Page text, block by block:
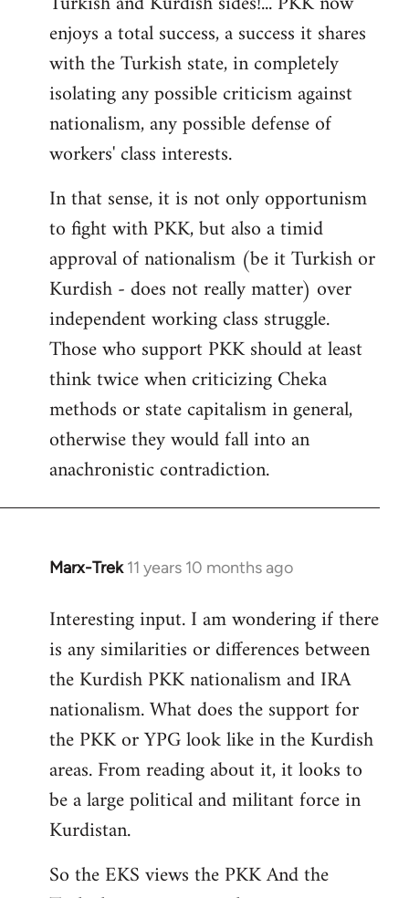
enjoys a total success, a success it shares
with the Turkish state, in completely
isolating any possible criticism against
nationalism, any possible defense of
workers' class interests.
In that sense, it is not only opportunism
to fight with PKK, but also a timid
approval of nationalism (be it Turkish or
Kurdish - does not really matter) over
independent working class struggle.
Those who support PKK should at least
think twice when criticizing Cheka
methods or state capitalism in general,
otherwise they would fall into an
anachronistic contradiction.
Marx-Trek 11 years 10 months ago
In
to
Welcome
libcom.org
Interesting input. I am wondering if there
is any similarities or differences between
the Kurdish PKK nationalism and IRA
nationalism. What does the support for
the PKK or YPG look like in the Kurdish
areas. From reading about it, it looks to
be a large political and militant force in
Kurdistan.
So the EKS views the PKK And the